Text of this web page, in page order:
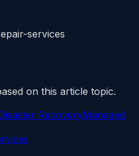
services
on this article topic.
RecoveryManaged